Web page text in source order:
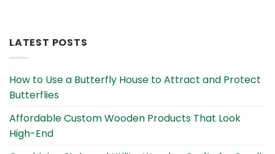
LATEST POSTS
How to Use a Butterfly House to Attract and Protect
Butterflies
Affordable Custom Wooden Products That Look
High-End